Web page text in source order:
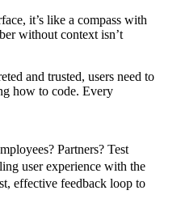
it’s like a compass with
without context isn’t
and trusted, users need to
how to code. Every
Partners? Test
user experience with the
effective feedback loop to